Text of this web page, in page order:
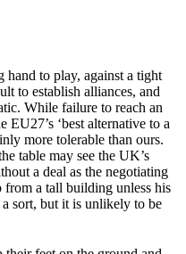
hand to play, against a tight
to establish alliances, and
While failure to reach an
EU27’s ‘best alternative to a
more tolerable than ours.
table may see the UK’s
a deal as the negotiating
from a tall building unless his
sort, but it is unlikely to be